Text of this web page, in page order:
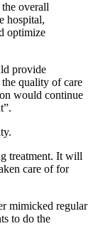
overall
hospital,
optimize
provide
quality of care
would continue
treatment. It will
care of for
mimicked regular
to do the